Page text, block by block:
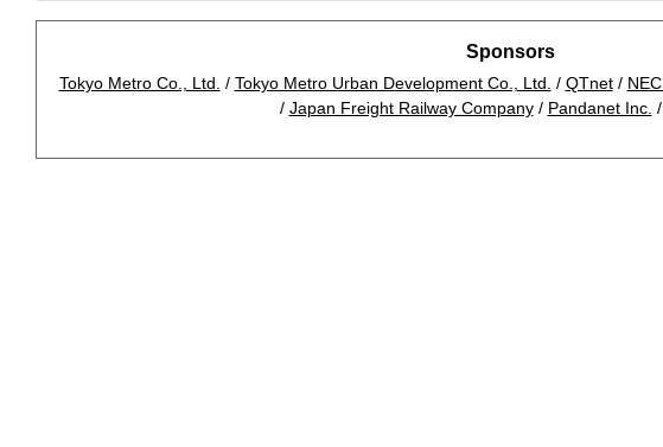
Sponsors
Tokyo Metro Co., Ltd. / Tokyo Metro Urban Development Co., Ltd. / QTnet/
/ Japan Freight Railway Company/ Pandanet Inc.